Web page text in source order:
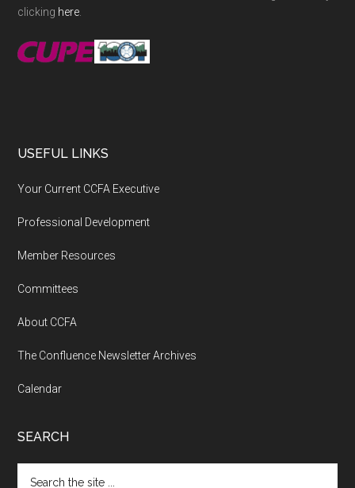
clicking here
USEFUL LINKS
Your Current CCFA Executive
Professional Development
Member Resources
Committees
About CCFA
The Confluence Newsletter Archives
Calendar
SEARCH